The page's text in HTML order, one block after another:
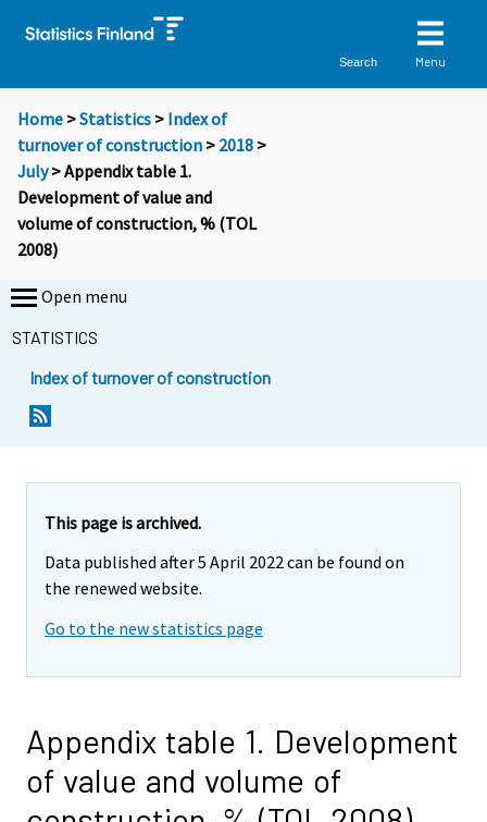
Search Menu
Home >Statistics > Index of
turnover of construction > 2018 >
July> Appendix table 1.
Development of value and
volume of construction, % (TOL
2008)
Open menu
STATISTICS
Index of turnover of construction
This page is archived.
Data published after 5 April 2022 can be found on
the renewed website.
Go to the new statistics page
Appendix table 1. Development
of value and volume of